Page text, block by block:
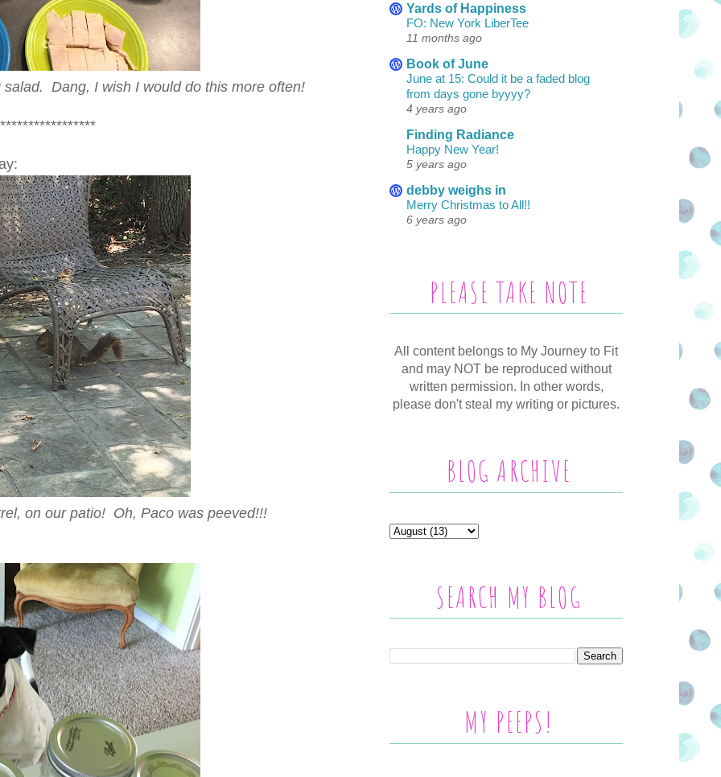
Dang, I wish I would do this more often!
on our patio! Oh, Paco was peeved!!!
Yards of Happiness
FO: New York LiberTee
11 months ago
Book of June
June at 15: Could it be a faded blog
from days gone byyyy?
4 years ago
Finding Radiance
Happy New Year!
5 years ago
debby weighs in
Merry Christmas to All!!
6 years ago
PLEASE TAKE NOTE
All content belongs to My Journey to Fit
and may NOT be reproduced without
written permission. In other words,
please don't steal my writing or pictures.
BLOG ARCHIVE
SEARCH MY BLOG
MY PEEPS!